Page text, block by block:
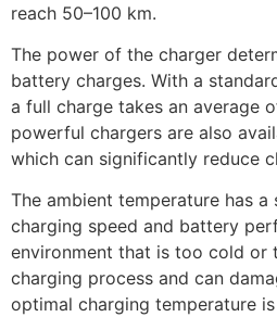
reach 50–100 km.
The power of the charger
battery charges. With a
a full charge takes an average
powerful chargers are also
which can significantly reduce
The ambient temperature has
charging speed and battery
environment that is too cold or
charging process and can
optimal charging temperature